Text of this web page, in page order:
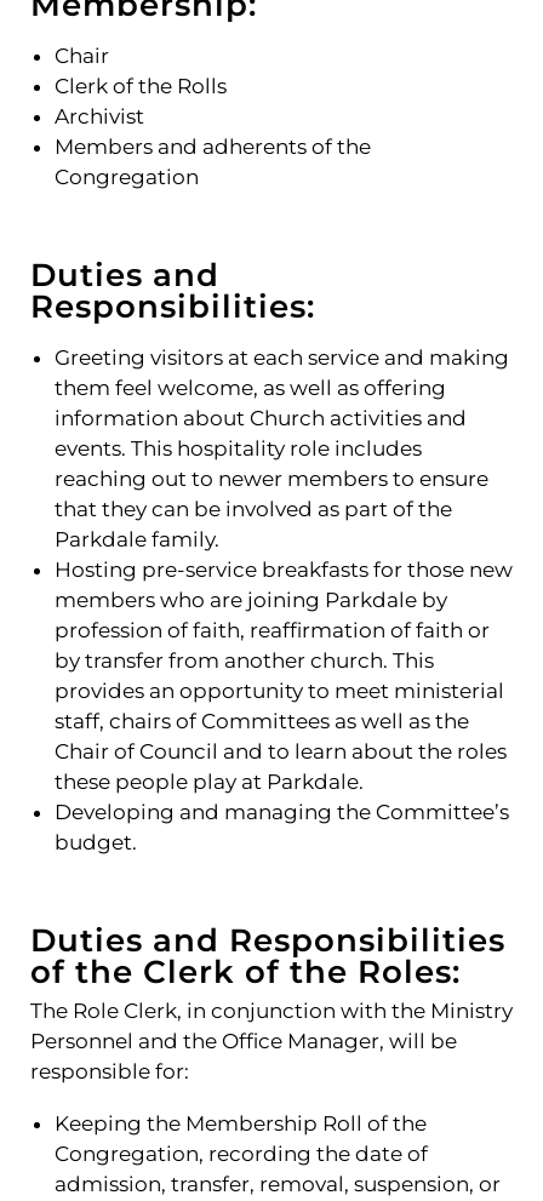
Chair
Clerk of the Rolls
Archivist
Members and adherents of the
Congregation
Duties and
Responsibilities:
Greeting visitors at each service and making
them feel welcome, as well as offering
information about Church activities and
events. This hospitality role includes
reaching out to newer members to ensure
that they can be involved as part of the
Parkdale family.
Hosting pre-service breakfasts for those new
members who are joining Parkdale by
profession of faith, reaffirmation of faith or
by transfer from another church. This
provides an opportunity to meet ministerial
staff, chairs of Committees as well as the
Chair of Council and to learn about the roles
these people play at Parkdale.
Developing and managing the Committee’s
budget.
Duties and Responsibilities
of the Clerk of the Roles:
The Role Clerk, in conjunction with the Ministry
Personnel and the Office Manager, will be
responsible for:
Keeping the Membership Roll of the
Congregation, recording the date of
admission, transfer, removal, suspension, or